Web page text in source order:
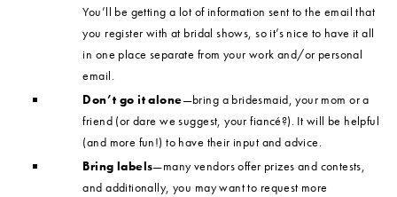
You’ll be getting a lot of information sent to the email that
you register with at bridal shows, so it’s nice to have it all
in one place separate from your work and/or personal
email.
Don’t go it alone—bring a bridesmaid, your mom or a
friend (or dare we suggest, your fiancé?). It will be helpful
(and more fun!) to have their input and advice.
Bring labels—many vendors offer prizes and contests,
and additionally, you may want to request more